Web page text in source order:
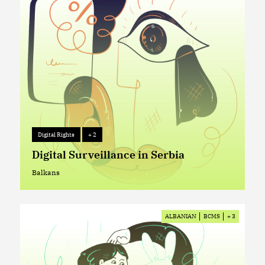
Balkans
Digital Rights + 2
Digital Surveillance in Serbia
Balkans
ALBANIAN BCMS + 3